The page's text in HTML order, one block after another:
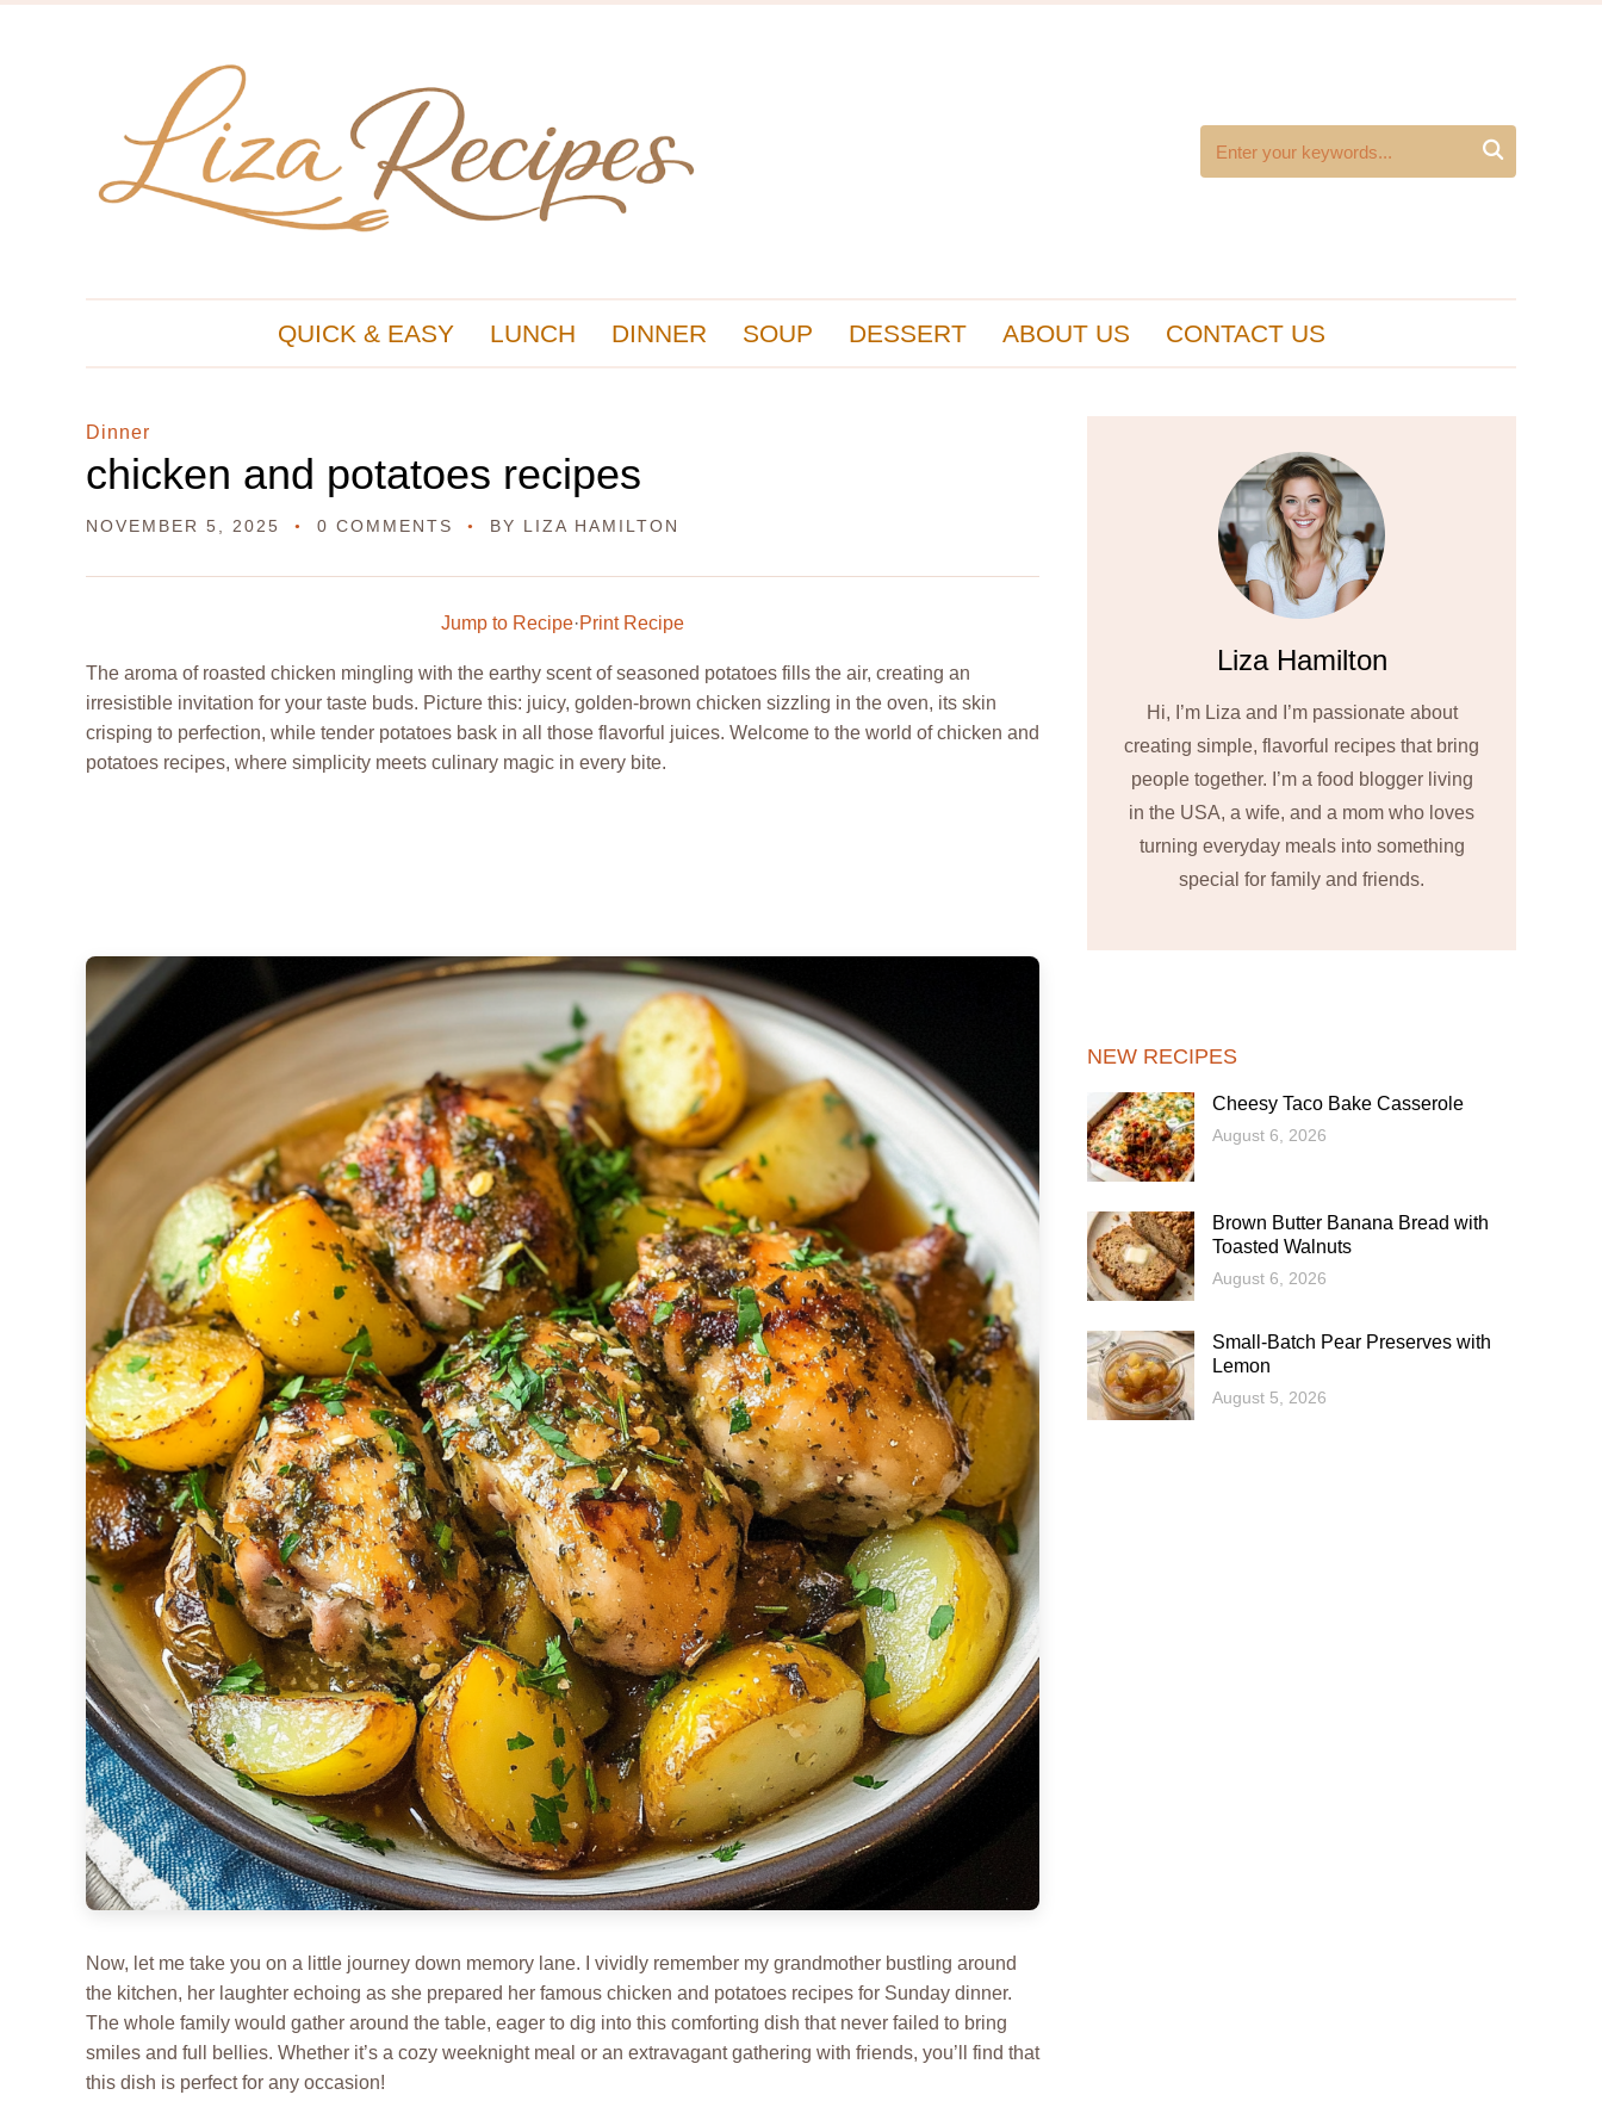

QUICK & EASY LUNCH DINNER SOUP DESSERT ABOUT US CONTACT US
Dinner
chicken and potatoes recipes
NOVEMBER 5, 2025 0 COMMENTS BY LIZA HAMILTON
Jump to Recipe·Print Recipe
The aroma of roasted chicken mingling with the earthy scent of seasoned potatoes fills the air, creating an
irresistible invitation for your taste buds. Picture this: juicy, golden-brown chicken sizzling in the oven, its skin
crisping to perfection, while tender potatoes bask in all those flavorful juices. Welcome to the world of chicken and
potatoes recipes, where simplicity meets culinary magic in every bite.
Now, let me take you on a little journey down memory lane. I vividly remember my grandmother bustling around
the kitchen, her laughter echoing as she prepared her famous chicken and potatoes recipes for Sunday dinner.
The whole family would gather around the table, eager to dig into this comforting dish that never failed to bring
smiles and full bellies. Whether it’s a cozy weeknight meal or an extravagant gathering with friends, you’ll find that
this dish is perfect for any occasion!
Liza Hamilton
Hi, I’m Liza and I’m passionate about
creating simple, flavorful recipes that bring
people together. I’m a food blogger living
in the USA, a wife, and a mom who loves
turning everyday meals into something
special for family and friends.
NEW RECIPES
Cheesy Taco Bake Casserole
August 6, 2026
Brown Butter Banana Bread with
Toasted Walnuts
August 6, 2026
Small-Batch Pear Preserves with
Lemon
August 5, 2026